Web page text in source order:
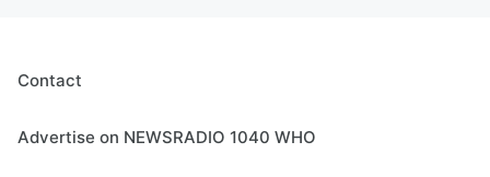
Contact
Advertise on NEWSRADIO 1040 WHO